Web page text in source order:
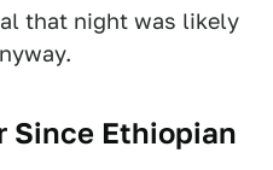
that night was likely
Since Ethiopian